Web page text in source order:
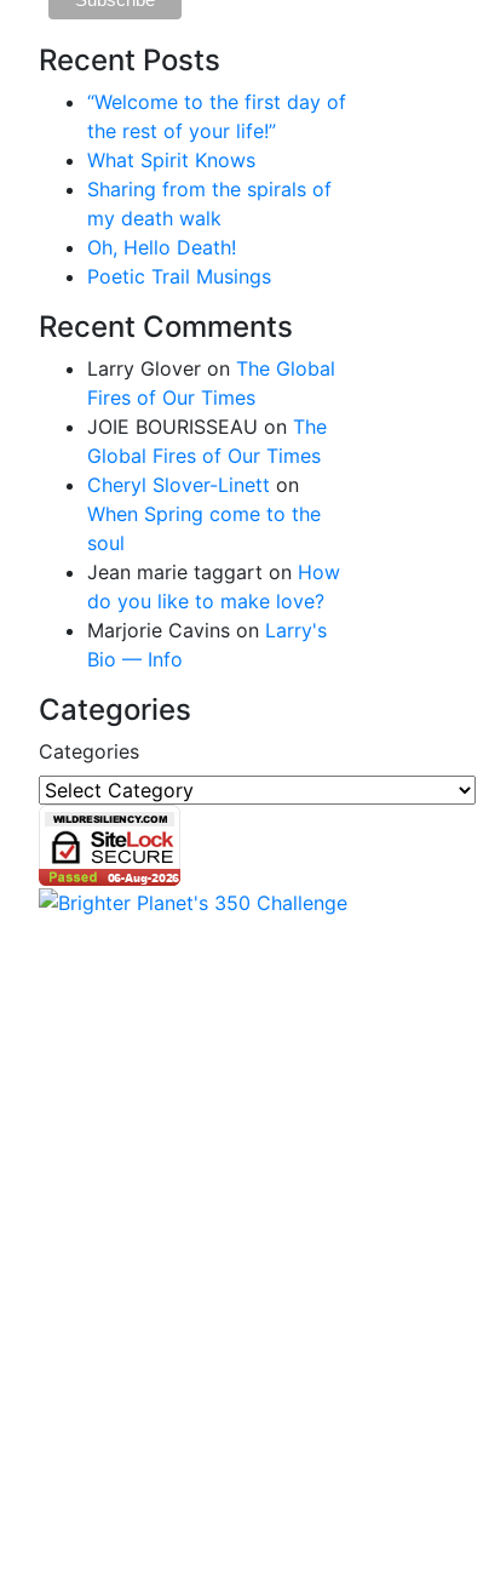
Recent Posts
“Welcome to the first day of
the rest of your life!”
What Spirit Knows
Sharing from the spirals of
my death walk
Oh, Hello Death!
Poetic Trail Musings
Recent Comments
Larry Glover on The Global
Fires of Our Times
JOIE BOURISSEAU on The
Global Fires of Our Times
Cheryl Slover-Linett on
When Spring come to the
soul
Jean marie taggart on How
do you like to make love?
Marjorie Cavins on Larry's
Bio — Info
Categories
Categories